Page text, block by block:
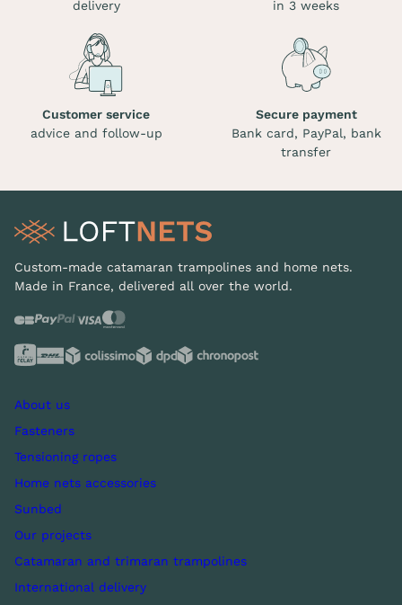
delivery
in 3 weeks
Customer service
advice and follow-up
Secure payment
Bank card, PayPal, bank
transfer
Custom-made catamaran trampolines and home nets.
Made in France, delivered all over the world.
About us
Fasteners
Tensioning ropes
Home nets accessories
Sunbed
Our projects
Catamaran and trimaran trampolines
International delivery